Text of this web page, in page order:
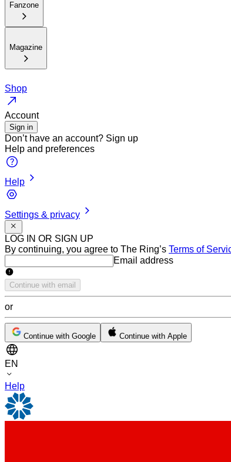
Fanzone
Magazine
Shop
Account
Sign in
Don’t have an account? Sign up
Help and preferences
Help
Settings & privacy
LOG IN OR SIGN UP
By continuing, you agree to The Ring’s Terms of
Email addressEmail address
Continue with email
or
Continue with Google Continue with Apple
EN
Help